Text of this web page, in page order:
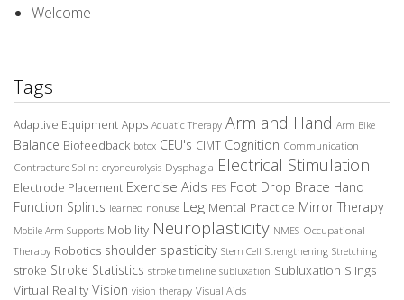
Welcome
Tags
Adaptive Equipment Apps Aquatic Therapy Arm and Hand Arm Bike
Balance Biofeedback botox CEU's CIMT Cognition Communication
Contracture Splint cryoneurolysis Dysphagia Electrical Stimulation
Electrode Placement Exercise Aids FES Foot Drop Brace Hand
Function Splints learned nonuse Leg Mental Practice Mirror Therapy
Mobile Arm Supports Mobility Neuroplasticity NMES Occupational
Therapy Robotics shoulder spasticity Stem Cell Strengthening Stretching
stroke Stroke Statistics stroke timeline subluxation Subluxation Slings
Virtual Reality Vision vision therapy Visual Aids